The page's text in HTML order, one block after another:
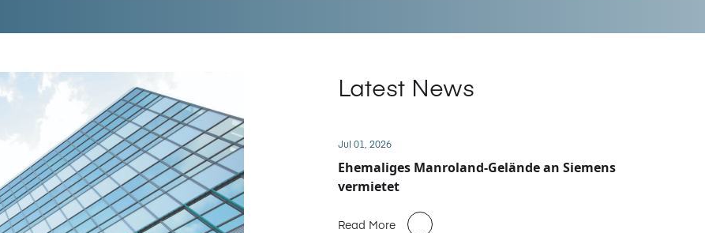
Latest News
Jul 01, 2026
Ehemaliges Manroland-Gelände an Siemens
vermietet
Read More